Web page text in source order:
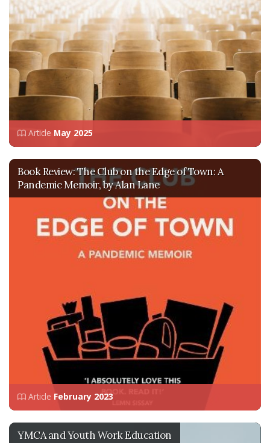
Article May 2025
Book Review: The Club on the Edge of Town: A
Pandemic Memoir, by Alan Lane
Article February 2023
YMCA and Youth Work Education